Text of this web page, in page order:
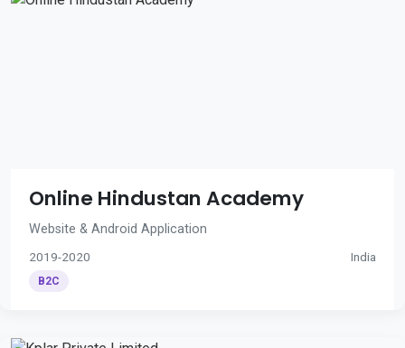
Online Hindustan Academy
Website & Android Application
2019-2020 India
B2C